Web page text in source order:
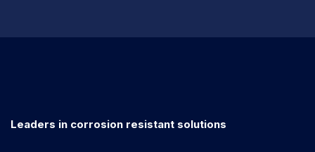
Leaders in corrosion resistant solutions